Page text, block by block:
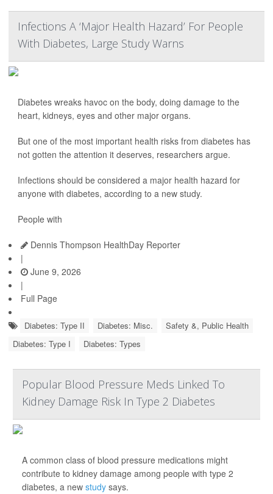
Infections A ‘Major Health Hazard’ For People
With Diabetes, Large Study Warns
Diabetes wreaks havoc on the body, doing damage to the
heart, kidneys, eyes and other major organs.
But one of the most important health risks from diabetes has
not gotten the attention it deserves, researchers argue.
Infections should be considered a major health hazard for
anyone with diabetes, according to a new study.
People with
Dennis Thompson HealthDay Reporter
|
June 9, 2026
|
Full Page
Diabetes: Type II Diabetes: Misc.
Safety &, Public Health
Diabetes: Type I
Diabetes: Types
Popular Blood Pressure Meds Linked To
Kidney Damage Risk In Type 2 Diabetes
A common class of blood pressure medications might
contribute to kidney damage among people with type 2
diabetes, a new study says.